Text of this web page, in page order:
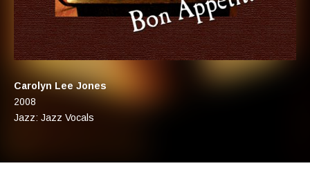
Record Details
Artist:
Carolyn Lee Jones
Released:
2008
Genre:
Jazz: Jazz Vocals